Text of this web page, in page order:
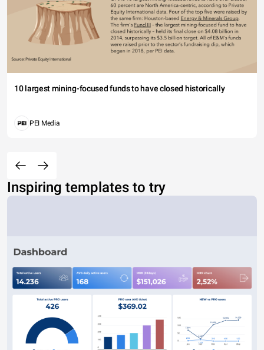
10 largest mining-focused funds to have closed historically
PEI Media
Inspiring templates to try